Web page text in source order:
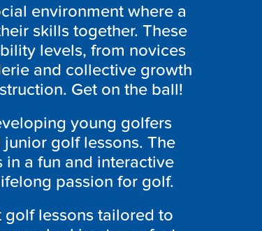
environment where a
skills together. These
levels, from novices
and collective growth
Get on the ball!
young golfers
golf lessons. The
a fun and interactive
passion for golf.
lessons tailored to